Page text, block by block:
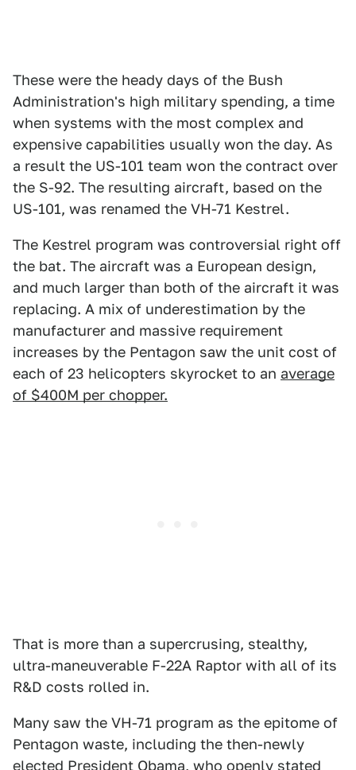
These were the heady days of the Bush
Administration's high military spending, a time
when systems with the most complex and
expensive capabilities usually won the day. As
a result the US-101 team won the contract over
the S-92. The resulting aircraft, based on the
US-101, was renamed the VH-71 Kestrel.
The Kestrel program was controversial right off
the bat. The aircraft was a European design,
and much larger than both of the aircraft it was
replacing. A mix of underestimation by the
manufacturer and massive requirement
increases by the Pentagon saw the unit cost of
each of 23 helicopters skyrocket to an average
of $400M per chopper.
That is more than a supercrusing, stealthy,
ultra-maneuverable F-22A Raptor with all of its
R&D costs rolled in.
Many saw the VH-71 program as the epitome of
Pentagon waste, including the then-newly
elected President Obama, who openly stated